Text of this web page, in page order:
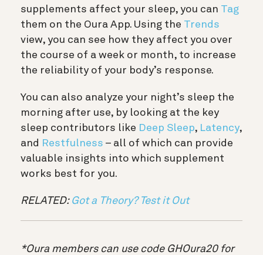
supplements affect your sleep, you can Tag
them on the Oura App. Using the Trends
view, you can see how they affect you over
the course of a week or month, to increase
the reliability of your body’s response.
You can also analyze your night’s sleep the
morning after use, by looking at the key
sleep contributors like Deep Sleep, Latency,
and Restfulness – all of which can provide
valuable insights into which supplement
works best for you.
RELATED: Got a Theory? Test it Out
*Oura members can use code GHOura20 for